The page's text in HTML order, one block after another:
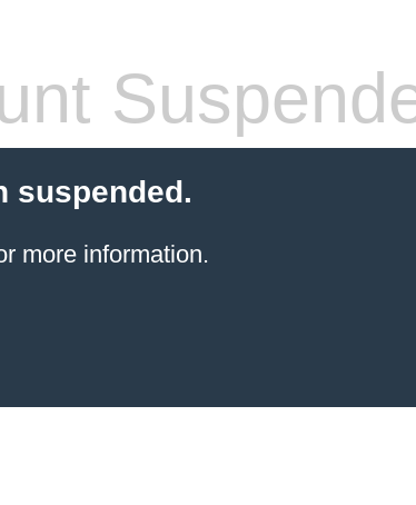
suspended.
more information.